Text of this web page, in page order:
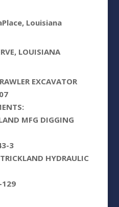
Louisiana
LOUISIANA
EXCAVATOR
MFG DIGGING
3
HYDRAULIC
129